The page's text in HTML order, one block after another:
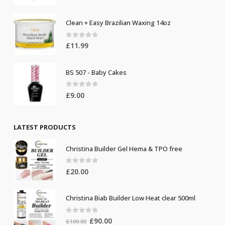
Clean + Easy Brazilian Waxing 14oz
0 out of 5
£11.99
BS 507 - Baby Cakes
0 out of 5
£9.00
LATEST PRODUCTS
Christina Builder Gel Hema & TPO free
0 out of 5
£20.00
Christina Biab Builder Low Heat clear 500ml
out of 5
£100.00 Original
£90.00Current